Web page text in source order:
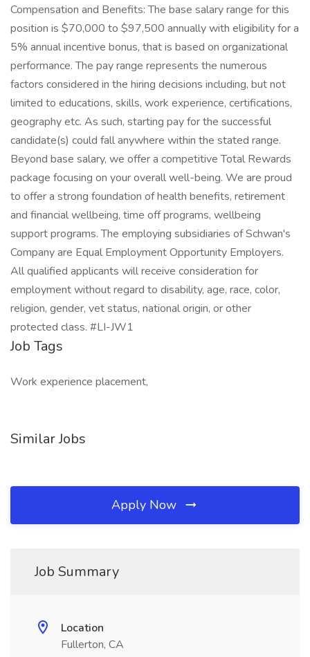
Compensation and Benefits: The base salary range for this
position is $70,000 to $97,500 annually with eligibility for a
5% annual incentive bonus, that is based on organizational
performance. The pay range represents the numerous
factors considered in the hiring decisions including, but not
limited to educations, skills, work experience, certifications,
geography etc. As such, starting pay for the successful
candidate(s) could fall anywhere within the stated range.
Beyond base salary, we offer a competitive Total Rewards
package focusing on your overall well-being. We are proud
to offer a strong foundation of health benefits, retirement
and financial wellbeing, time off programs, wellbeing
support programs. The employing subsidiaries of Schwan's
Company are Equal Employment Opportunity Employers.
All qualified applicants will receive consideration for
employment without regard to disability, age, race, color,
religion, gender, vet status, national origin, or other
protected class. #LI-JW1
Job Tags
Work experience placement,
Similar Jobs
Apply Now
Job Summary
Location
Fullerton, CA